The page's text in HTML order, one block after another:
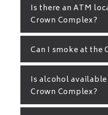
Is there an ATM
Crown Complex?
Can I smoke at the
Is alcohol
Crown Complex?